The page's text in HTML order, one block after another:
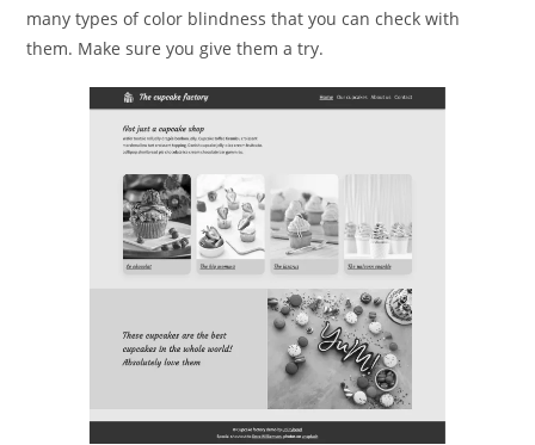
many types of color blindness that you can check with
them. Make sure you give them a try.